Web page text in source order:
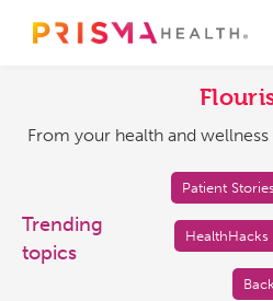
and
at
Prisma
Health
From your health and
Trending
topics
Patient
HealthHacks